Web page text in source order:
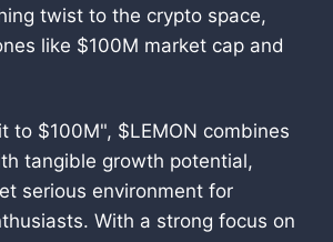
twist to the crypto space,
like $100M market cap and
to $100M", $LEMON combines
tangible growth potential,
serious environment for
With a strong focus on